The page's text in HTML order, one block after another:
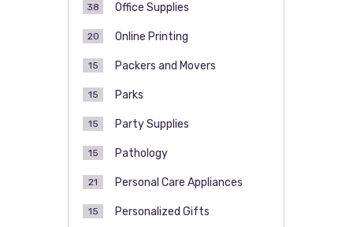
Office Supplies
38
Online Printing
20
Packers and Movers
15
Parks
15
Party Supplies
15
Pathology
15
Personal Care Appliances
21
Personalized Gifts
15